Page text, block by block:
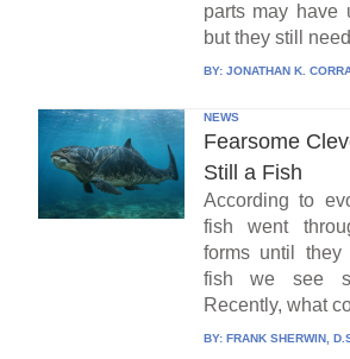
parts may have
but they still
BY: JONATHAN K.
NEWS
Fearsome
Still a Fish
According to
fish went
forms until
fish we see
Recently, what
BY: FRANK SHERWIN,